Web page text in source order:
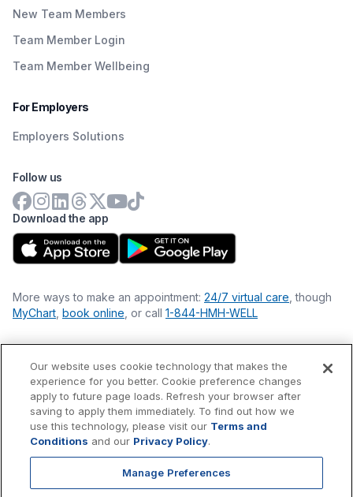
New Team Members
Team Member Login
Team Member Wellbeing
For Employers
Employers Solutions
Download the app
Follow us
More ways to make an appointment: 24/7 virtual care , though
MyChart book online , or call 1-844-HMH-WELL
Financial Statements
Nondiscrimination Philosophy
Price Transparency
Accessibility Statement
Privacy Policy
Our website uses cookie technology that makes the
experience for you better. Cookie preference changes
apply to future page loads. Refresh your browser after
saving to apply them immediately. To find out how we
use this technology, please visit our Terms and
Conditions and our Privacy Policy.
Manage Preferences